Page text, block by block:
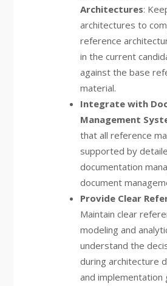
Architectures:
architectures to
reference
in the current
against the base
material.
Integrate with
Management
that all reference
supported by
documentation
document
Provide Clear
Maintain clear
modeling and
understand the
during architecture
and implementation